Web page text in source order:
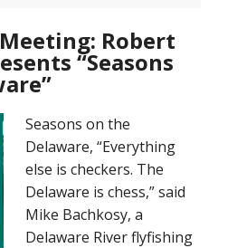
Robert
“Seasons
Seasons on the
Delaware, “Everything
else is checkers. The
Delaware is chess,” said
Mike Bachkosy, a
Delaware River flyfishing